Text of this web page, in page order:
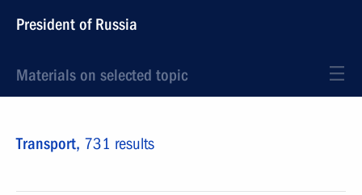
President of Russia
Materials on selected topic
Transport, 731 results